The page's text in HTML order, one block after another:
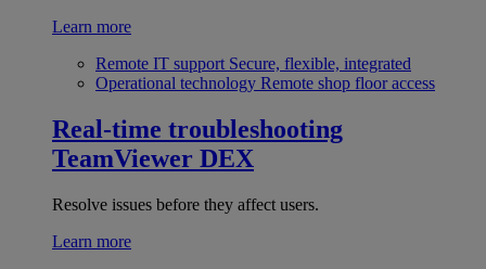
Learn more
Remote IT support Secure, flexible, integrated
Operational technology Remote shop floor access
Real-time troubleshooting
TeamViewer DEX
Resolve issues before they affect users.
Learn more